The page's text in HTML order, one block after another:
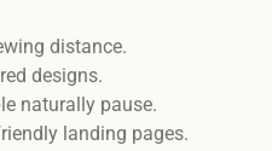
distance.
designs.
naturally pause.
landing pages.